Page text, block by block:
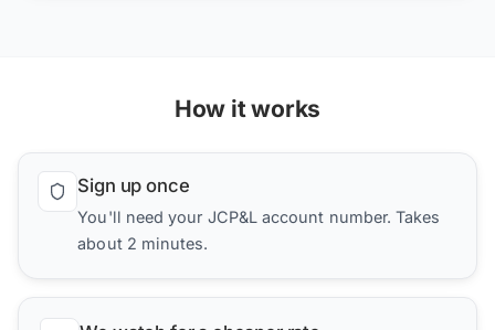
How it works
Sign up once
You'll need your JCP&L account number. Takes
about 2 minutes.